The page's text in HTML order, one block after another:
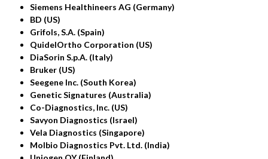
Siemens Healthineers AG (Germany)
BD (US)
Grifols, S.A. (Spain)
QuidelOrtho Corporation (US)
DiaSorin S.p.A. (Italy)
Bruker (US)
Seegene Inc. (South Korea)
Genetic Signatures (Australia)
Co-Diagnostics, Inc. (US)
Savyon Diagnostics (Israel)
Vela Diagnostics (Singapore)
Molbio Diagnostics Pvt. Ltd. (India)